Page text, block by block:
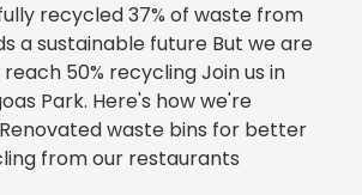
recycled 37% of waste from
a sustainable future But we are
50% recycling Join us in
Park. Here's how we're
waste bins for better
from our restaurants